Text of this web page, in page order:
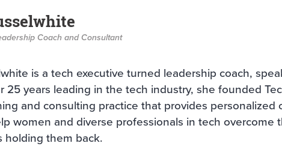
Coach and Consultant
is a tech executive turned leadership coach,
25 years leading in the tech industry, she founded
and consulting practice that provides personalized
women and diverse professionals in tech overcome
holding them back.